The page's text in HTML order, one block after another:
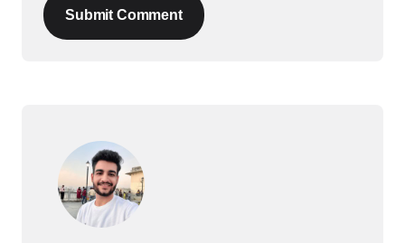
Submit Comment